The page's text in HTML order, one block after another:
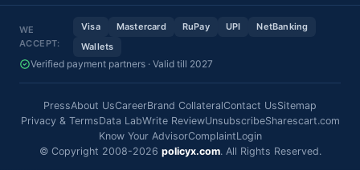
WE
ACCEPT:
Visa Mastercard RuPay UPI
NetBanking
Wallets
Verified payment partners · Valid till 2027
PressAbout UsCareerBrand CollateralContact UsSitemap
Privacy & TermsData LabWrite ReviewUnsubscribeSharescart.com
Know Your AdvisorComplaintLogin
© Copyright 2008-2026 policyx.com. All Rights Reserved.